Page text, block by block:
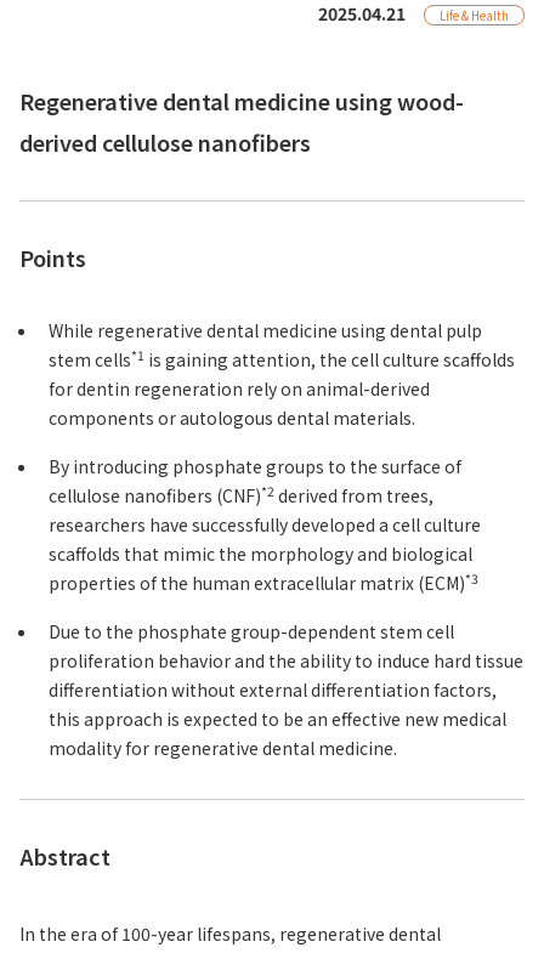
2025.04.21 Life & Health
Regenerative dental medicine using wood-
derived cellulose nanofibers
Points
While regenerative dental medicine using dental pulp
stem cells*1 is gaining attention, the cell culture scaffolds
for dentin regeneration rely on animal-derived
components or autologous dental materials.
By introducing phosphate groups to the surface of
cellulose nanofibers (CNF)*2 derived from trees,
researchers have successfully developed a cell culture
scaffolds that mimic the morphology and biological
properties of the human extracellular matrix (ECM)*3
Due to the phosphate group-dependent stem cell
proliferation behavior and the ability to induce hard tissue
differentiation without external differentiation factors,
this approach is expected to be an effective new medical
modality for regenerative dental medicine.
Abstract
In the era of 100-year lifespans, regenerative dental